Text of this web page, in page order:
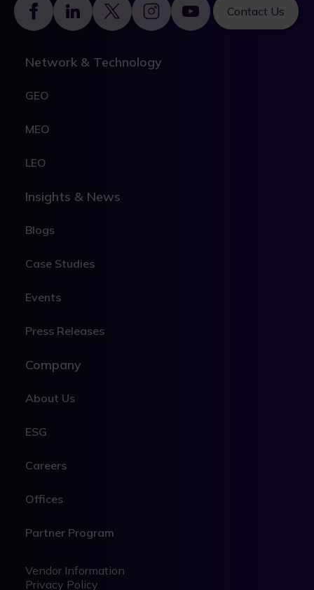
Contact Us
Footer
Network & Technology
GEO
MEO
LEO
Insights & News
Blogs
Case Studies
Events
Press Releases
Company
About Us
ESG
Careers
Offices
Partner Program
Legal
Legal
Vendor Information
Privacy Policy